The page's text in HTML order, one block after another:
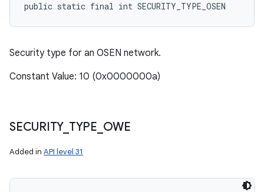
public static final int SECURITY_TYPE_OSEN
Security type for an OSEN network.
Constant Value: 10 (0x0000000a)
SECURITY_ TYPE OWE
Added in API level 31